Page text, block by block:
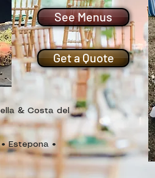
See Menus
Get a Quote
& Costa del
Estepona •